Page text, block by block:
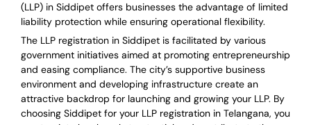
(LLP) in Siddipet offers businesses the advantage of limited
liability protection while ensuring operational flexibility.
The LLP registration in Siddipet is facilitated by various
government initiatives aimed at promoting entrepreneurship
and easing compliance. The city’s supportive business
environment and developing infrastructure create an
attractive backdrop for launching and growing your LLP. By
choosing Siddipet for your LLP registration in Telangana, you